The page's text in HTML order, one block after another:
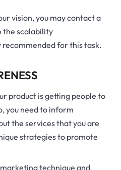
vision, you may contact a
the scalability
recommended for this task.
product is getting people to
you need to inform
the services that you are
strategies to promote
technique and